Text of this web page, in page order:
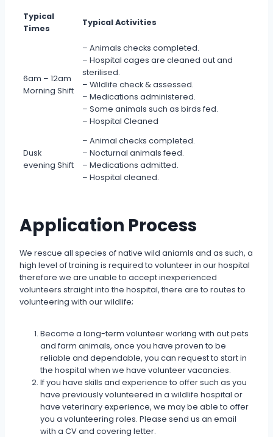
Typical
Times
Typical Activities
6am – 12am
Morning Shift
– Animals checks completed.
– Hospital cages are cleaned out and
sterilised.
– Wildlife check & assessed.
– Medications administered.
– Some animals such as birds fed.
– Hospital Cleaned
Dusk
evening Shift
– Animal checks completed.
– Nocturnal animals feed.
– Medications admitted.
– Hospital cleaned.
Application Process
We rescue all species of native wild aniamls and as such, a
high level of training is required to volunteer in our hospital
therefore we are unable to accept inexperienced
volunteers straight into the hospital, there are to routes to
volunteering with our wildlife;
Become a long-term volunteer working with out pets
and farm animals, once you have proven to be
reliable and dependable, you can request to start in
the hospital when we have volunteer vacancies.
If you have skills and experience to offer such as you
have previously volunteered in a wildlife hospital or
have veterinary experience, we may be able to offer
you a volunteering roles. Please send us an email
with a CV and covering letter.